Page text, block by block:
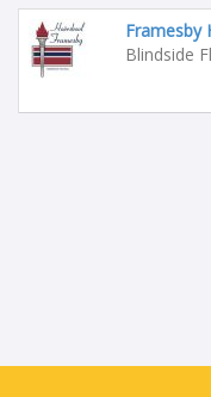
Framesby
Blindside